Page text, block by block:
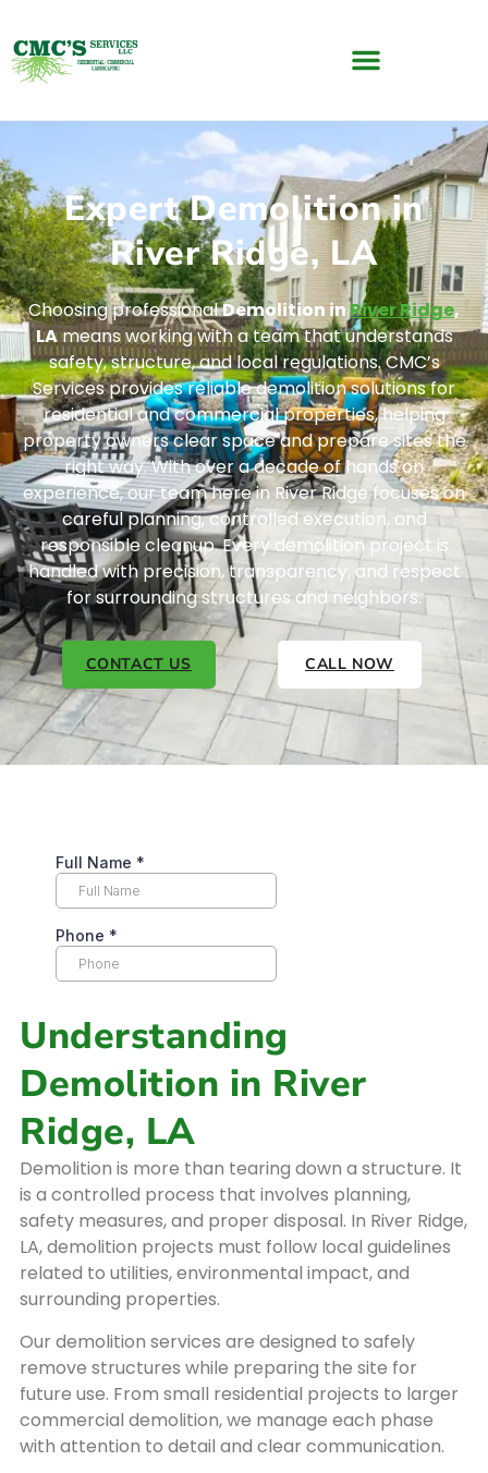
Expert Demolition in
River Ridge, LA
Choosing professionalDemolition inRiver Ridge,
LAmeans working with a team that understands
safety, structure, and local regulations. CMC’s
Services provides reliable demolition solutions for
residential and commercial properties, helping
property owners clear space and prepare sites the
right way. With over a decade of hands on
experience, our team here in River Ridge focuses on
careful planning, controlled execution, and
responsible cleanup. Every demolition project is
handled with precision, transparency, and respect
for surrounding structures and neighbors.
CONTACT US CALL NOW
Understanding
Demolition in River
Ridge, LA
Demolition is more than tearing down a structure. It
is a controlled process that involves planning,
safety measures, and proper disposal. In River Ridge,
LA, demolition projects must follow local guidelines
related to utilities, environmental impact, and
surrounding properties.
Our demolition services are designed to safely
remove structures while preparing the site for
future use. From small residential projects to larger
commercial demolition, we manage each phase
with attention to detail and clear communication.